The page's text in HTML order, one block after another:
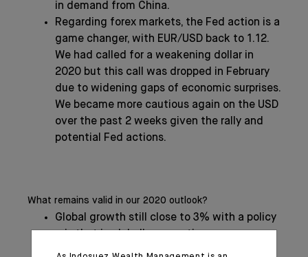
in demand from China.
Regarding forex markets, the Fed action is a
game changer, with EUR/USD back to 1.12.
We had called for a weakening dollar in
2020 but this call was dropped in February
due to widening gaps of economic surprises.
We became more cautious again on the USD
over the past 2 weeks given the rally and
potential Fed actions.
What remains valid in our 2020 outlook?
Global growth still close to 3% with a policy
We had advertised in our Global Outlook a